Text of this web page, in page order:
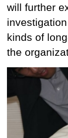
will further
kinds of
the